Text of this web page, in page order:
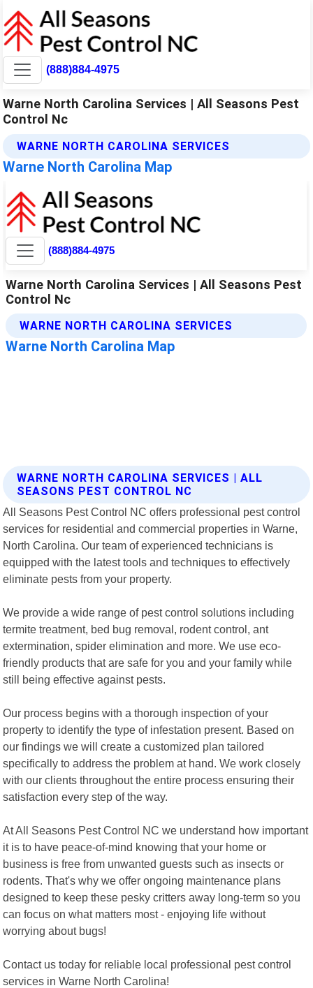
(888)884-4975
Warne North Carolina Services | All Seasons Pest
Control Nc
WARNE NORTH CAROLINA SERVICES
Warne North Carolina Map
WARNE NORTH CAROLINA SERVICES | ALL
SEASONS PEST CONTROL NC
All Seasons Pest Control NC offers professional pest control
services for residential and commercial properties in Warne,
North Carolina. Our team of experienced technicians is
equipped with the latest tools and techniques to effectively
eliminate pests from your property.
We provide a wide range of pest control solutions including
termite treatment, bed bug removal, rodent control, ant
extermination, spider elimination and more. We use eco-
friendly products that are safe for you and your family while
still being effective against pests.
Our process begins with a thorough inspection of your
property to identify the type of infestation present. Based on
our findings we will create a customized plan tailored
specifically to address the problem at hand. We work closely
with our clients throughout the entire process ensuring their
satisfaction every step of the way.
At All Seasons Pest Control NC we understand how important
it is to have peace-of-mind knowing that your home or
business is free from unwanted guests such as insects or
rodents. That's why we offer ongoing maintenance plans
designed to keep these pesky critters away long-term so you
can focus on what matters most - enjoying life without
worrying about bugs!
Contact us today for reliable local professional pest control
services in Warne North Carolina!